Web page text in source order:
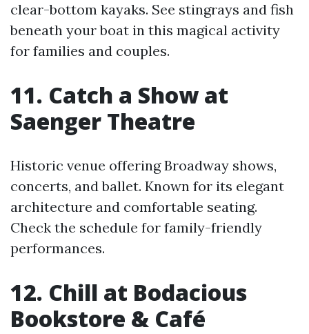
clear-bottom kayaks. See stingrays and fish
beneath your boat in this magical activity
for families and couples.
11. Catch a Show at
Saenger Theatre
Historic venue offering Broadway shows,
concerts, and ballet. Known for its elegant
architecture and comfortable seating.
Check the schedule for family-friendly
performances.
12. Chill at Bodacious
Bookstore & Café